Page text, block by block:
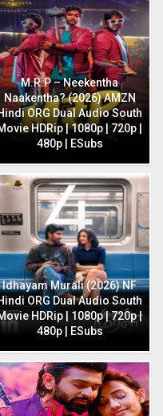
M.R.P – Neekentha
Naakentha? (2026) AMZN
ORG Dual Audio South
HDRip | 1080p | 720p |
480p | ESubs
Idhayam Murali (2026) NF
ORG Dual Audio South
HDRip | 1080p | 720p |
480p | ESubs